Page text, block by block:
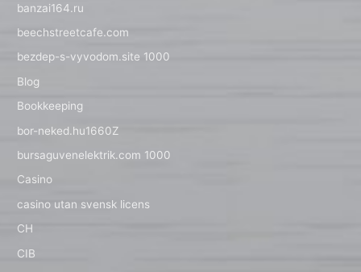
banzai164.ru
beechstreetcafe.com
bezdep-s-vyvodom.site 1000
Blog
Bookkeeping
bor-neked.hu1660Z
bursaguvenelektrik.com 1000
Casino
casino utan svensk licens
CH
CIB